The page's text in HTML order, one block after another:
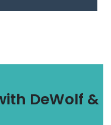
DeWolf &